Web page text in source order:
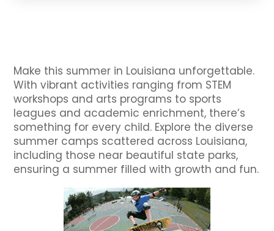
Make this summer in Louisiana unforgettable.
With vibrant activities ranging from STEM
workshops and arts programs to sports
leagues and academic enrichment, there’s
something for every child. Explore the diverse
summer camps scattered across Louisiana,
including those near beautiful state parks,
ensuring a summer filled with growth and fun.